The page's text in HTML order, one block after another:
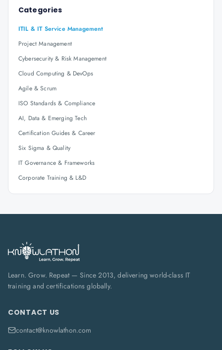
Categories
ITIL & IT Service Management
Project Management
Cybersecurity & Risk Management
Cloud Computing & DevOps
Agile & Scrum
ISO Standards & Compliance
AI, Data & Emerging Tech
Certification Guides & Career
Six Sigma & Quality
IT Governance & Frameworks
Corporate Training & L&D
Learn. Grow. Repeat — Since 2013, delivering world-class IT
training and certifications globally.
CONTACT US
contact@knowlathon.com